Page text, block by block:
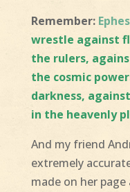
Remember:
wrestle against
the rulers,
the cosmic
darkness,
in the heavenly
And my friend
extremely
made on her